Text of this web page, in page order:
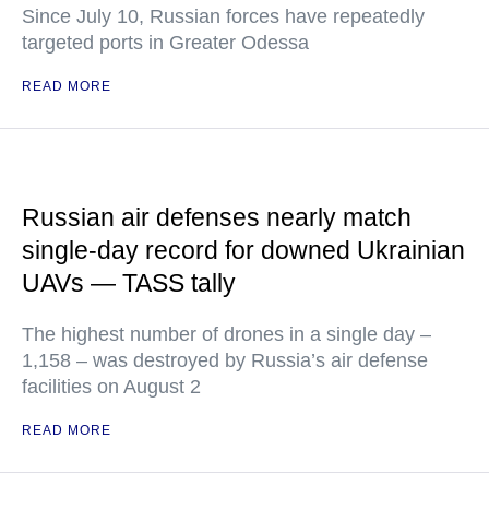
Since July 10, Russian forces have repeatedly
targeted ports in Greater Odessa
READ MORE
Russian air defenses nearly match
single-day record for downed Ukrainian
UAVs — TASS tally
The highest number of drones in a single day –
1,158 – was destroyed by Russia’s air defense
facilities on August 2
READ MORE